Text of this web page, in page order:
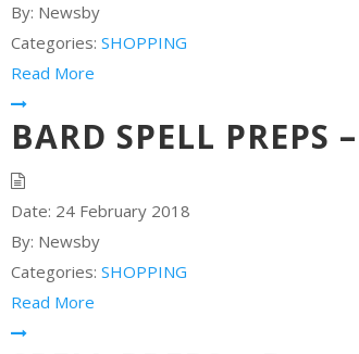
By: Newsby
Categories: SHOPPING
Read More
BARD SPELL
Date: 24 February 2018
By: Newsby
Categories: SHOPPING
Read More